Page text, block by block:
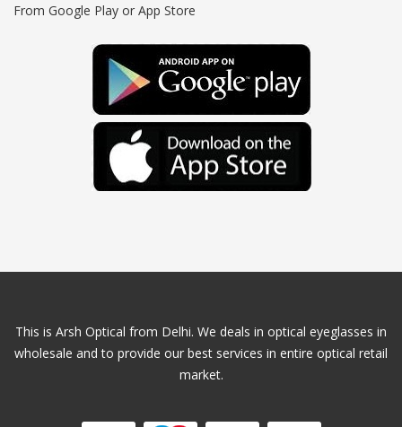
From Google Play or App Store
This is Arsh Optical from Delhi. We deals in optical eyeglasses in
wholesale and to provide our best services in entire optical retail
market.